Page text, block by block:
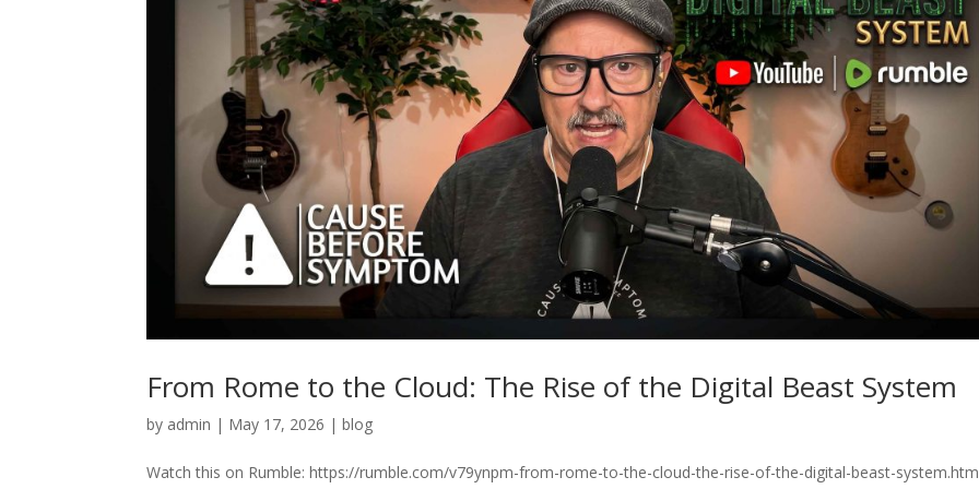
From Rome to the Cloud: The Rise of the Digital Beast System
by admin | May 17, 2026 |blog
Watch this on Rumble: https://rumble.com/v79ynpm-from-rome-to-the-cloud-the-rise-of-the-digital-beast-